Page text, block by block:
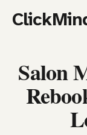
Salon